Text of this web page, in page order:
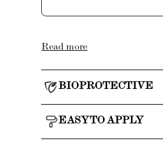
Read more
BIOPROTECTIVE
EASY TO APPLY